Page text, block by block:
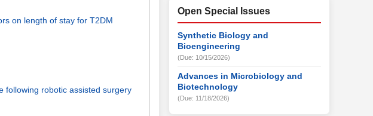
on length of stay for T2DM
following robotic assisted surgery
Open Special Issues
Synthetic Biology and
Bioengineering
(Due: 10/15/2026)
Advances in Microbiology and
Biotechnology
(Due: 11/18/2026)